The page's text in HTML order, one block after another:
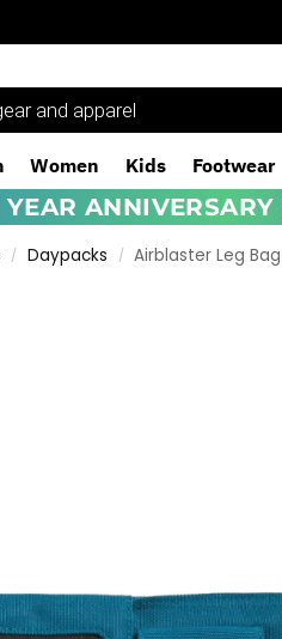
Women Kids Footwear
YEAR ANNIVERSARY
/ Daypacks / Airblaster Leg